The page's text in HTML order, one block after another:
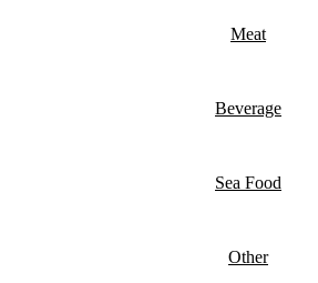
Meat
Beverage
Sea Food
Other